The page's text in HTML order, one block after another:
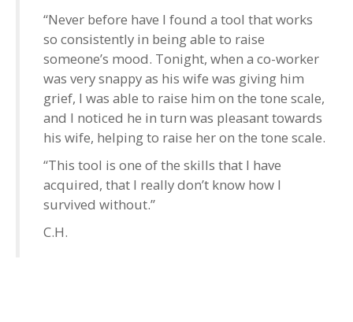
“Never before have I found a tool that works
so consistently in being able to raise
someone’s mood. Tonight, when a co-worker
was very snappy as his wife was giving him
grief, I was able to raise him on the tone scale,
and I noticed he in turn was pleasant towards
his wife, helping to raise her on the tone scale.
“This tool is one of the skills that I have
acquired, that I really don’t know how I
survived without.”
C.H.